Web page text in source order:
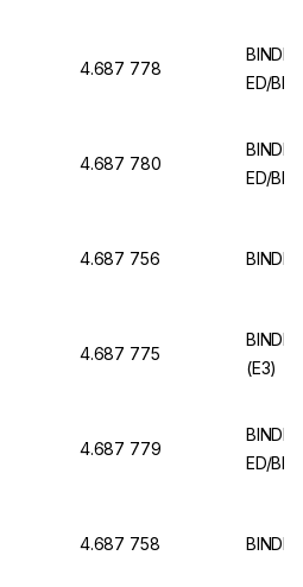
4.687 778
ED/BD
4.687 780
ED/BD
4.687 756
4.687 775
(E3)
4.687 779
ED/BD
4.687 758